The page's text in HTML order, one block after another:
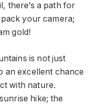
there’s a path for
your camera;
gold!
is not just
an excellent chance
with nature.
hike; the